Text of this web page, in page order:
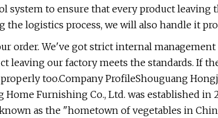
system to ensure that every product leaving
the logistics process, we will also handle it
order. We've got strict internal
leaving our factory meets the standards. If
too.Company ProfileShouguang
Furnishing Co., Ltd. was established in
as the "hometown of vegetables in